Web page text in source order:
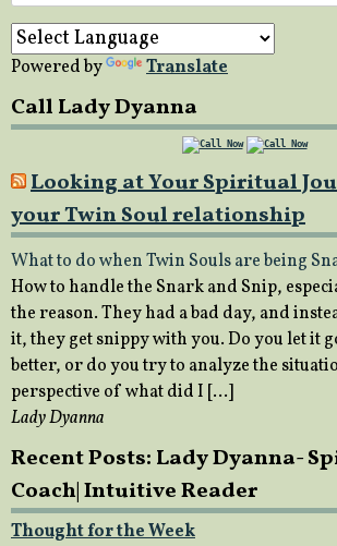
Powered by Translate
Call Lady Dyanna
Looking at Your Spiritual
your Twin Soul relationship
What to do when Twin Souls are being
How to handle the Snark and Snip,
the reason. They had a bad day, and
it, they get snippy with you. Do you let it
better, or do you try to analyze the
perspective of what did I […]
Lady Dyanna
Recent Posts: Lady Dyanna-
Coach| Intuitive Reader
Thought for the Week